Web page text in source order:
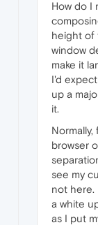
How do I
height of
window
make it
I'd
up a
it.
browser
see my
not here.
a white
as I put